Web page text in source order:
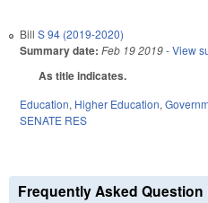
Bill S 94 (2019-2020)
Summary date: Feb 19 2019- View
As title indicates.
Education, Higher Education,
SENATE RES
Frequently Asked Question